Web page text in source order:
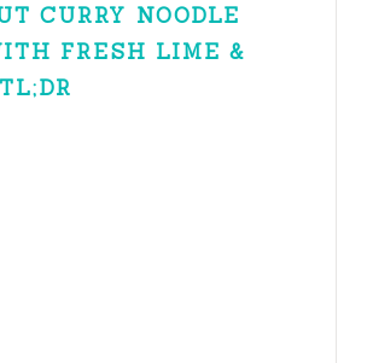
CURRY NOODLE
FRESH LIME &